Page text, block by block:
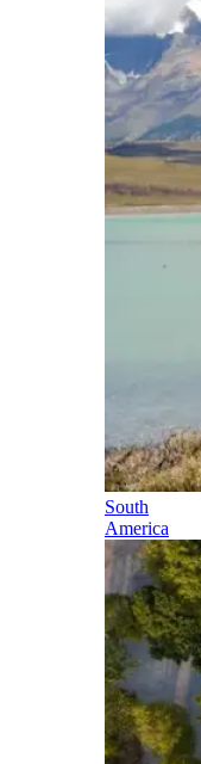
South
America